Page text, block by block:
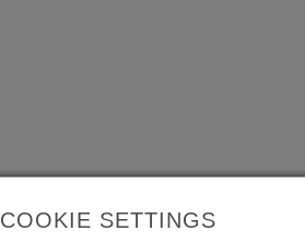
COOKIE SETTINGS